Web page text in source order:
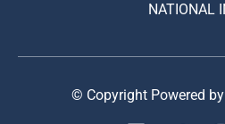
NATIONAL
© Copyright Powered by